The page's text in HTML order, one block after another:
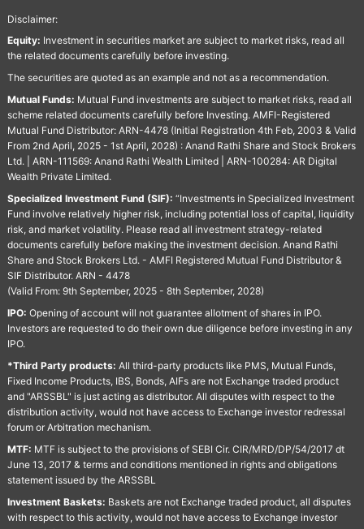
Disclaimer:
Equity: Investment in securities market are subject to market risks, read all
the related documents carefully before investing.
The securities are quoted as an example and not as a recommendation.
Mutual Funds: Mutual Fund investments are subject to market risks, read all
scheme related documents carefully before Investing. AMFI-Registered
Mutual Fund Distributor: ARN-4478 (Initial Registration 4th Feb, 2003 & Valid
From 2nd April, 2025 - 1st April, 2028) : Anand Rathi Share and Stock Brokers
Ltd. | ARN-111569: Anand Rathi Wealth Limited | ARN-100284: AR Digital
Wealth Private Limited.
Specialized Investment Fund (SIF): “Investments in Specialized Investment
Fund involve relatively higher risk, including potential loss of capital, liquidity
risk, and market volatility. Please read all investment strategy-related
documents carefully before making the investment decision. Anand Rathi
Share and Stock Brokers Ltd. - AMFI Registered Mutual Fund Distributor &
SIF Distributor. ARN - 4478
(Valid From: 9th September, 2025 - 8th September, 2028)
IPO: Opening of account will not guarantee allotment of shares in IPO.
Investors are requested to do their own due diligence before investing in any
IPO.
*Third Party products: All third-party products like PMS, Mutual Funds,
Fixed Income Products, IBS, Bonds, AIFs are not Exchange traded product
and "ARSSBL" is just acting as distributor. All disputes with respect to the
distribution activity, would not have access to Exchange investor redressal
forum or Arbitration mechanism.
MTF: MTF is subject to the provisions of SEBI Cir. CIR/MRD/DP/54/2017 dt
June 13, 2017 & terms and conditions mentioned in rights and obligations
statement issued by the ARSSBL
Investment Baskets: Baskets are not Exchange traded product, all disputes
with respect to this activity, would not have access to Exchange investor